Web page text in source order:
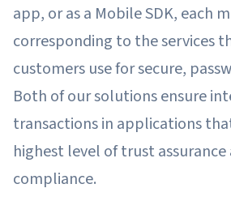
app, or as a Mobile SDK, each
corresponding to the services
customers use for secure,
Both of our solutions ensure
transactions in applications
highest level of trust
compliance.